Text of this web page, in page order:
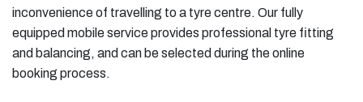
inconvenience of travelling to a tyre centre. Our fully
equipped mobile service provides professional tyre fitting
and balancing, and can be selected during the online
booking process.